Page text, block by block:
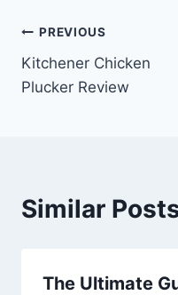
Post
navigation
PREVIOUS
Kitchener Chicken
Plucker Review
Similar
The Ultimate